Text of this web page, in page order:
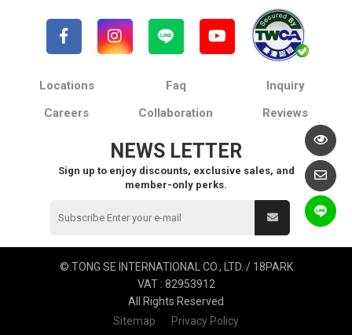
Locations Faq
Inquiry
Careers
Collaboration Reviews
NEWS LETTER
Sign up to enjoy discounts, exclusive sales, and
member-only perks.
© TONG SE INTERNATIONAL CO., LTD. / 18PARK
VAT : 82953912
All Rights Reserved
Sitemap
Privacy Policy